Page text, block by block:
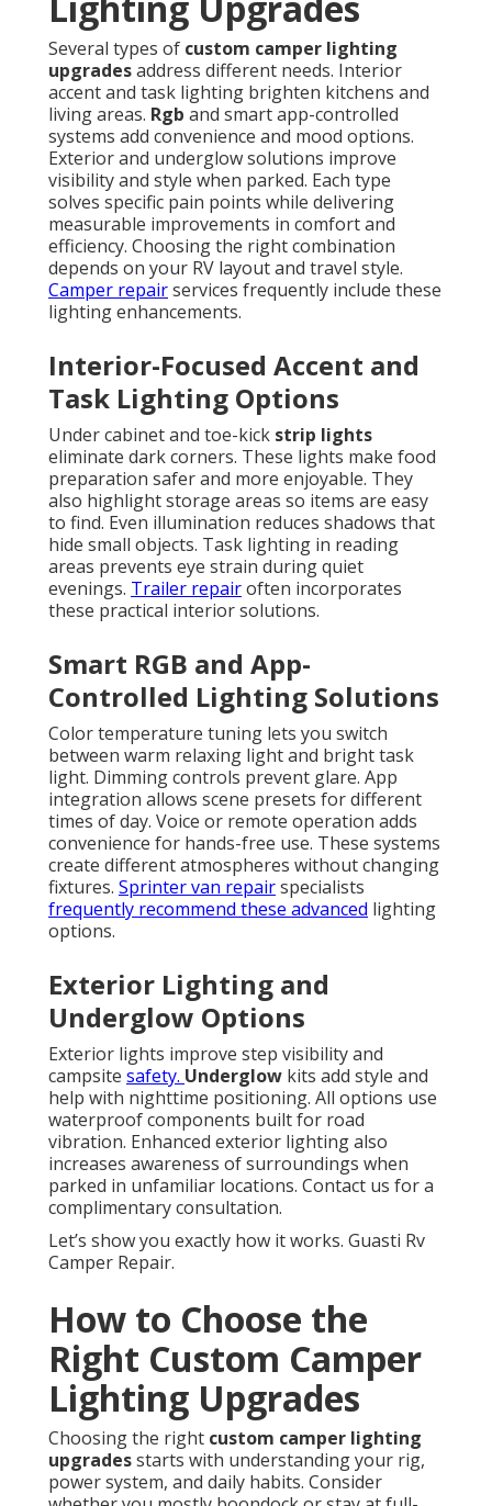
Several types of custom camper lighting
upgradesaddress different needs. Interior
accent and task lighting brighten kitchens and
living areas. Rgb and smart app-controlled
systems add convenience and mood options.
Exterior and underglow solutions improve
visibility and style when parked. Each type
solves specific pain points while delivering
measurable improvements in comfort and
efficiency. Choosing the right combination
depends on your RV layout and travel style.
Camper repairservices frequently include these
lighting enhancements.
Interior-Focused Accent and
Task Lighting Options
Under cabinet and toe-kick strip lights
eliminate dark corners. These lights make food
preparation safer and more enjoyable. They
also highlight storage areas so items are easy
to find. Even illumination reduces shadows that
hide small objects. Task lighting in reading
areas prevents eye strain during quiet
evenings. Trailer repairoften incorporates
these practical interior solutions.
Smart RGB and App-
Controlled Lighting Solutions
Color temperature tuning lets you switch
between warm relaxing light and bright task
light. Dimming controls prevent glare. App
integration allows scene presets for different
times of day. Voice or remote operation adds
convenience for hands-free use. These systems
create different atmospheres without changing
fixtures. Sprinter van repairspecialists
frequently recommend these advanced lighting
options.
Exterior Lighting and
Underglow Options
Exterior lights improve step visibility and
campsite safety. Underglow kits add style and
help with nighttime positioning. All options use
waterproof components built for road
vibration. Enhanced exterior lighting also
increases awareness of surroundings when
parked in unfamiliar locations. Contact us for a
complimentary consultation.
Let’s show you exactly how it works. Guasti Rv
Camper Repair.
How to Choose the
Right Custom Camper
Lighting Upgrades
Choosing the right custom camper lighting
upgradesstarts with understanding your rig,
power system, and daily habits. Consider